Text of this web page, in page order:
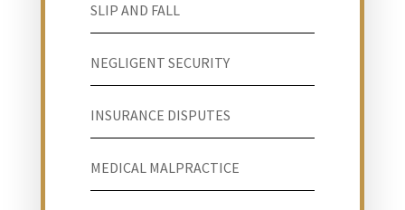
SLIP AND FALL
NEGLIGENT SECURITY
INSURANCE DISPUTES
MEDICAL MALPRACTICE